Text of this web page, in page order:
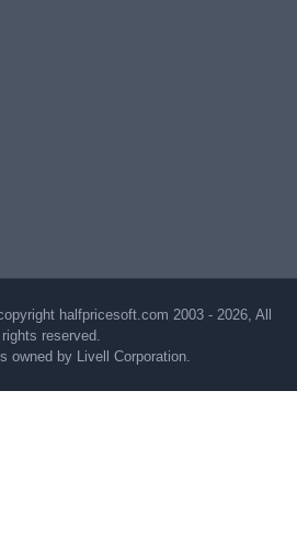
halfpricesoft.com 2003 - 2026, All
rights reserved.
owned by Livell Corporation.